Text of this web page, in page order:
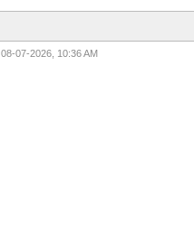
08-07-2026, 10:36 AM